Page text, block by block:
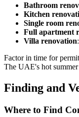
Bathroom
Kitchen
Single room
Full apartment
Villa renovation
Factor in time for
The UAE's hot
Finding and
Where to Find